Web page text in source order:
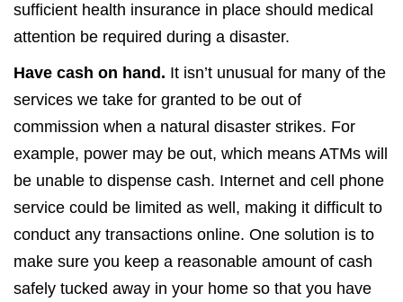
sufficient health insurance in place should medical
attention be required during a disaster.
Have cash on hand. It isn’t unusual for many of the
services we take for granted to be out of
commission when a natural disaster strikes. For
example, power may be out, which means ATMs will
be unable to dispense cash. Internet and cell phone
service could be limited as well, making it difficult to
conduct any transactions online. One solution is to
make sure you keep a reasonable amount of cash
safely tucked away in your home so that you have